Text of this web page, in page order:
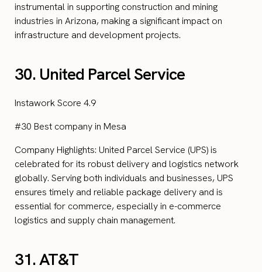
instrumental in supporting construction and mining
industries in Arizona, making a significant impact on
infrastructure and development projects.
30. United Parcel Service
Instawork Score 4.9
#30 Best company in Mesa
Company Highlights: United Parcel Service (UPS) is
celebrated for its robust delivery and logistics network
globally. Serving both individuals and businesses, UPS
ensures timely and reliable package delivery and is
essential for commerce, especially in e-commerce
logistics and supply chain management.
31. AT&T